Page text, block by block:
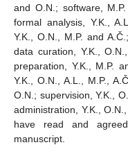
and O.N.; software,
formal analysis, Y.K.,
Y.K., O.N., M.P. and
data curation, Y.K.,
preparation, Y.K., M.P.
Y.K., O.N., A.L., M.P.,
O.N.; supervision, Y.K.,
administration, Y.K.,
have read and
manuscript.